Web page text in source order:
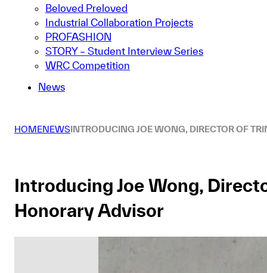
Beloved Preloved
Industrial Collaboration Projects
PROFASHION
STORY – Student Interview Series
WRC Competition
News
HOMENEWSINTRODUCING JOE WONG, DIRECTOR OF
Introducing Joe Wong,
Honorary Advisor